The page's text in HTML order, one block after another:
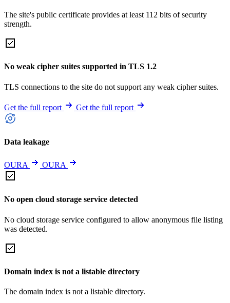
The site's public certificate provides at least 112 bits of security
strength.
No weak cipher suites supported in TLS 1.2
TLS connections to the site do not support any weak cipher suites.
Get the full report Get the full report
Data leakage
OURA OURA
No open cloud storage service detected
No cloud storage service configured to allow anonymous file listing
was detected.
Domain index is not a listable directory
The domain index is not a listable directory.